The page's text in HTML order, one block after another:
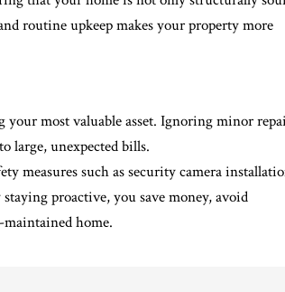
routine upkeep makes your property more
most valuable asset. Ignoring minor
large, unexpected bills.
measures such as security camera
proactive, you save money, avoid
maintained home.